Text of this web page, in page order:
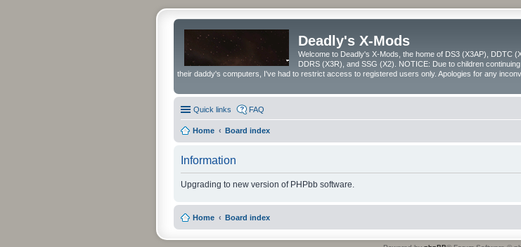
Deadly's X-Mods
Welcome to Deadly's X-Mods, the home of DS3 (X3AP), DDTC
DDRS (X3R), and SSG (X2). NOTICE: Due to children
their daddy's computers, I've had to restrict access to registered users only. Apologies for any
Quick links FAQ
Home Board index
Information
Upgrading to new version of PHPbb software.
Home Board index